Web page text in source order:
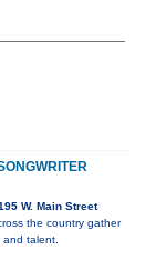
W. Main Street
the country gather
and talent.